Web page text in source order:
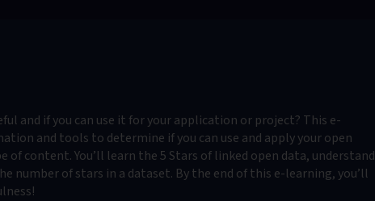
and if you can use it for your application or project? This e-
and tools to determine if you can use and apply your open
of content. You’ll learn the 5 Stars of linked open data, understand
number of stars in a dataset. By the end of this e-learning, you’ll